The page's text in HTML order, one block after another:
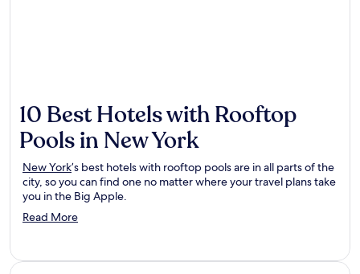
10 Best Hotels with Rooftop
Pools in New York
New York’s best hotels with rooftop pools are in all parts of the
city, so you can find one no matter where your travel plans take
you in the Big Apple.
Read MoreOpens
new